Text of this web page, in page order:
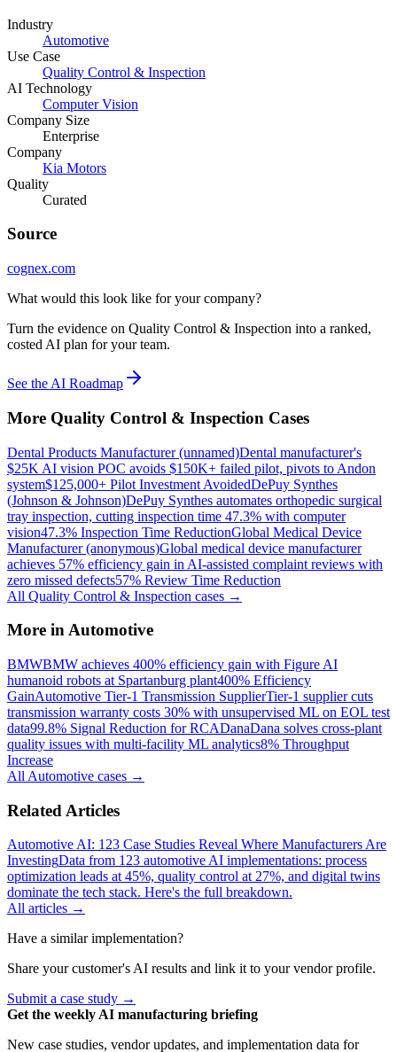
Industry
Automotive
Use Case
Quality Control & Inspection
AI Technology
Computer Vision
Company Size
Enterprise
Company
Kia Motors
Quality
Curated
Source
cognex.com
What would this look like for your company?
Turn the evidence on Quality Control & Inspection into a ranked,
costed AI plan for your team.
See the AI Roadmap
More Quality Control & Inspection Cases
Dental Products Manufacturer (unnamed)Dental manufacturer's
$25K AI vision POC avoids $150K+ failed pilot, pivots to Andon
system$125,000+ Pilot Investment AvoidedDePuy Synthes
(Johnson & Johnson)DePuy Synthes automates orthopedic surgical
tray inspection, cutting inspection time 47.3% with computer
vision47.3% Inspection Time ReductionGlobal Medical Device
Manufacturer (anonymous)Global medical device manufacturer
achieves 57% efficiency gain in AI-assisted complaint reviews with
zero missed defects57% Review Time Reduction
All Quality Control & Inspection cases →
More inAutomotive
BMWBMW achieves 400% efficiency gain with Figure AI
humanoid robots at Spartanburg plant400% Efficiency
GainAutomotive Tier-1 Transmission SupplierTier-1 supplier cuts
transmission warranty costs 30% with unsupervised ML on EOL test
data99.8% Signal Reduction for RCADanaDana solves cross-plant
quality issues with multi-facility ML analytics8% Throughput
Increase
All Automotive cases →
Related Articles
Automotive AI: 123 Case Studies Reveal Where Manufacturers Are
InvestingData from 123 automotive AI implementations: process
optimization leads at 45%, quality control at 27%, and digital twins
dominate the tech stack. Here's the full breakdown.
All articles →
Have a similar implementation?
Share your customer's AI results and link it to your vendor profile.
Submit a case study →
Get the weekly AI manufacturing briefing
New case studies, vendor updates, and implementation data for